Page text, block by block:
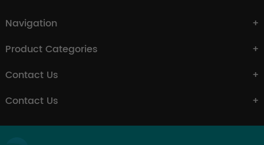
Navigation
Product Categories
Contact Us
Contact Us